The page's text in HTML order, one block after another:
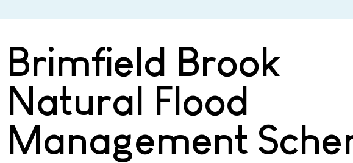
Brimfield Brook
Natural Flood
Management